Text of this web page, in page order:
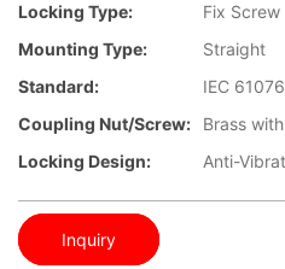
Locking Type:
Fix Screw
Mounting Type:
Straight
Standard:
IEC
Coupling Nut/screw:
Brass
Locking Design:
Anti-
Inquiry